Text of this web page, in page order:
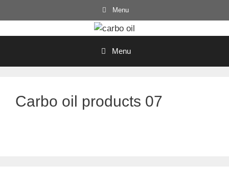
to
Menu
Menu
Carbo oil products 07